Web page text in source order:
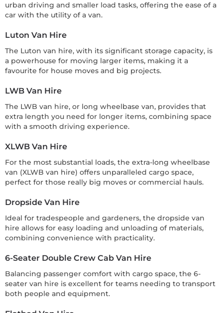
urban driving and smaller load tasks, offering the ease of a
car with the utility of a van.
Luton Van Hire
The Luton van hire, with its significant storage capacity, is
a powerhouse for moving larger items, making it a
favourite for house moves and big projects.
LWB Van Hire
The LWB van hire, or long wheelbase van, provides that
extra length you need for longer items, combining space
with a smooth driving experience.
XLWB Van Hire
For the most substantial loads, the extra-long wheelbase
van (XLWB van hire) offers unparalleled cargo space,
perfect for those really big moves or commercial hauls.
Dropside Van Hire
Ideal for tradespeople and gardeners, the dropside van
hire allows for easy loading and unloading of materials,
combining convenience with practicality.
6-Seater Double Crew Cab Van Hire
Balancing passenger comfort with cargo space, the 6-
seater van hire is excellent for teams needing to transport
both people and equipment.